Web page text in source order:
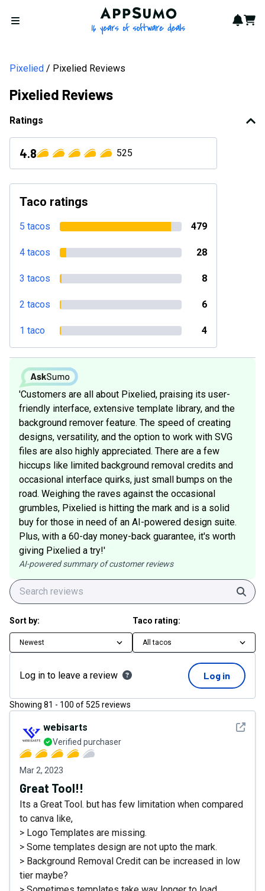
Open menu
AppSumo - 16 years of
Cart
Pixelied Pixelied Reviews
Pixelied Reviews
Ratings
4.8 525
Taco ratings
5 tacos 479
4 tacos 28
3 tacos 8
2 tacos 6
1 taco 4
'Customers are all about Pixelied, praising its user-
friendly interface, extensive template library, and the
background remover feature. The speed of creating
designs, versatility, and the option to work with SVG
files are also highly appreciated. There are a few
hiccups like limited background removal credits and
occasional interface quirks, just small bumps on the
road. Weighing the raves against the occasional
grumbles, Pixelied is hitting the mark and is a solid
buy for those in need of an AI-powered design suite.
Plus, with a 60-day money-back guarantee, it's worth
giving Pixelied a try!'
AI-powered summary of customer reviews
Sort by:
Newest
Taco rating:
All tacos
Log in to leave a review Log in
Showing 81 - 100 of525 reviews
See
webisarts
Verified purchaser
Mar 2, 2023
Great Tool!!
Its a Great Tool. but has few limitation when compared
to canva like,
> Logo Templates are missing.
> Some templates design are not upto the mark.
> Background Removal Credit can be increased in low
tier maybe?